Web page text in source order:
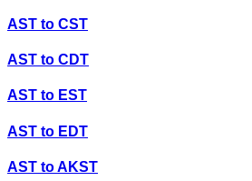
AST to CST
AST to CDT
AST to EST
AST to EDT
AST toAKST